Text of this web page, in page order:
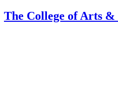
The College of Arts &